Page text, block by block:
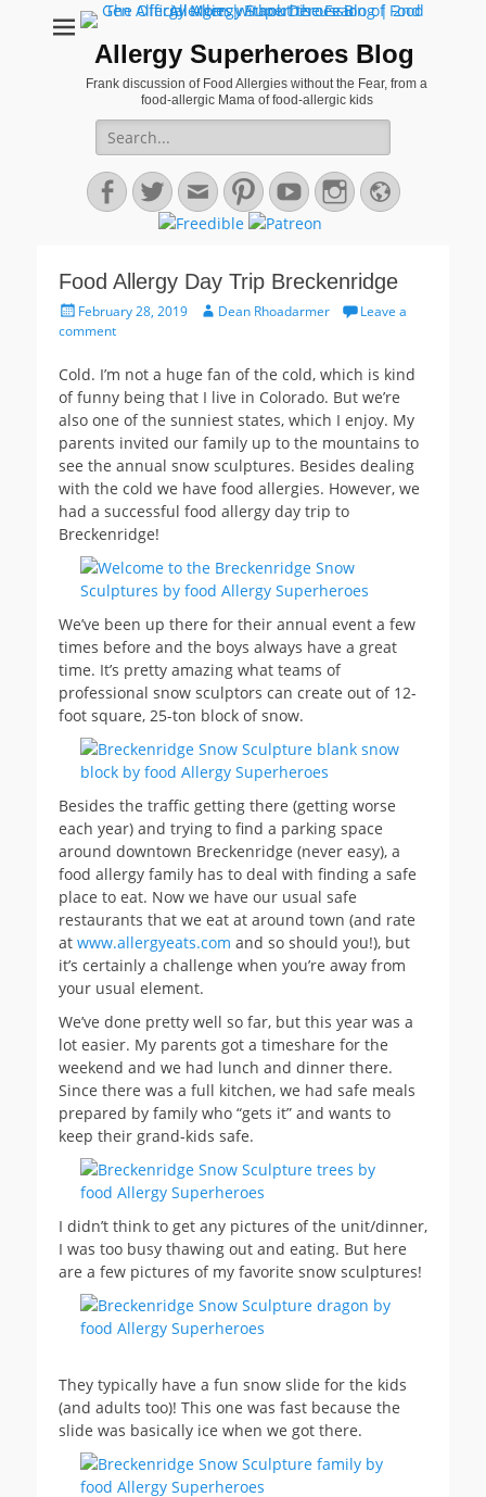
Allergy Superheroes Blog
Frank discussion of Food Allergies without the Fear, from a
food-allergic Mama of food-allergic kids
Search
for:
Facebook
TwitterEmailPinterestYouTubeInstagramWebsite
Food Allergy Day Trip Breckenridge
Posted
on
February 28, 2019 AuthorDean Rhoadarmer
Leave a
comment
Cold. I’m not a huge fan of the cold, which is kind
of funny being that I live in Colorado. But we’re
also one of the sunniest states, which I enjoy. My
parents invited our family up to the mountains to
see the annual snow sculptures. Besides dealing
with the cold we have food allergies. However, we
had a successful food allergy day trip to
Breckenridge!
We’ve been up there for their annual event a few
times before and the boys always have a great
time. It’s pretty amazing what teams of
professional snow sculptors can create out of 12-
foot square, 25-ton block of snow.
Besides the traffic getting there (getting worse
each year) and trying to find a parking space
around downtown Breckenridge (never easy), a
food allergy family has to deal with finding a safe
place to eat. Now we have our usual safe
restaurants that we eat at around town (and rate
at www.allergyeats.com and so should you!), but
it’s certainly a challenge when you’re away from
your usual element.
We’ve done pretty well so far, but this year was a
lot easier. My parents got a timeshare for the
weekend and we had lunch and dinner there.
Since there was a full kitchen, we had safe meals
prepared by family who “gets it” and wants to
keep their grand-kids safe.
I didn’t think to get any pictures of the unit/dinner,
I was too busy thawing out and eating. But here
are a few pictures of my favorite snow sculptures!
They typically have a fun snow slide for the kids
(and adults too)! This one was fast because the
slide was basically ice when we got there.